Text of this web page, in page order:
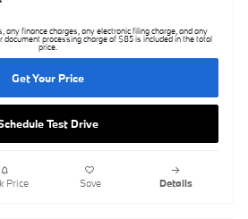
any finance charges, any electronic filing charge, and any
document processing charge of $85 is included in the total
price.
Get Your Price
Test Drive
Price Save Details